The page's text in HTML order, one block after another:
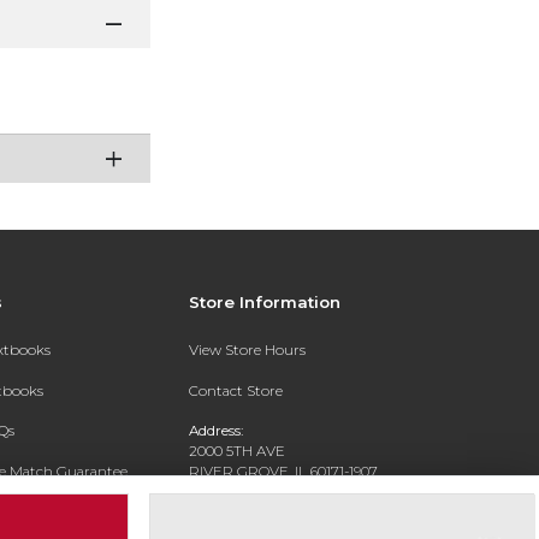
Match Guarantee
Store Information
View Store Hours
Contact Store
Address:
2000 5TH AVE
RIVER GROVE, IL 60171-1907